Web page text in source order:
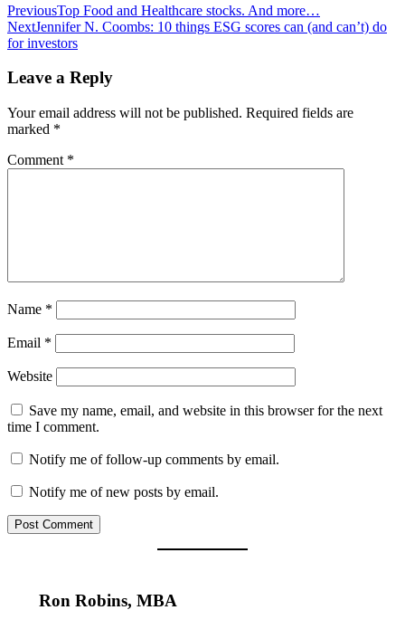
Post
navigation
PreviousTop Food and Healthcare stocks. And more…
NextJennifer N. Coombs: 10 things ESG scores can (and can’t) do
for investors
Leave a Reply
Your email address will not be published. Required fields are
marked *
Comment *
Name *
Email *
Website
Save my name, email, and website in this browser for the next
time I comment.
Notify me of follow-up comments by email.
Notify me of new posts by email.
Ron Robins, MBA